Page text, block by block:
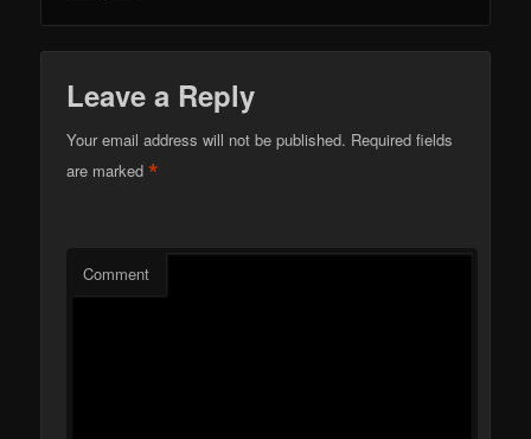
Leave a Reply
Your email address will not be published. Required fields
are marked*
Comment